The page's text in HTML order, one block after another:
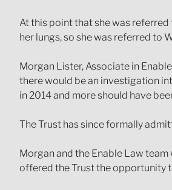
At this point that she was
her lungs, so she was referred to
Morgan Lister, Associate in
there would be an investigation
in 2014 and more should have
The Trust has since formally
Morgan and the Enable Law
offered the Trust the opportunity